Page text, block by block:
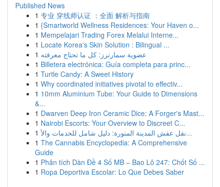
Published News
1 专业 穿线师认证 ：全面 解析与指南
1 {Smartworld Wellness Residences: Your Haven o...
1 Mempelajari Trading Forex Melalui Interne...
1 Locate Korea's Skin Solution : Bilingual ...
1 عضوية سمارترز: كل ما تحتاج معرفته
1 Billetera electrónica: Guía completa para princ...
1 Turtle Candy: A Sweet History
1 Why coordinated initiatives pivotal to effectiv...
1 10mm Aluminium Tube: Your Guide to Dimensions
&...
1 Dwarven Deep Iron Ceramic Dice: A Forger's Mast...
1 Nairobi Escorts: Your Overview to Discreet C...
1
نقل عفش المدينة المنورة: دليل شامل للخدمات والأ...
1 The Cannabis Encyclopedia: A Comprehensive
Guide
1 Phân tích Dàn Đề 4 Số MB – Bao Lô 247: Chốt Số ...
1 Ropa Deportiva Escolar: Lo Que Debes Saber